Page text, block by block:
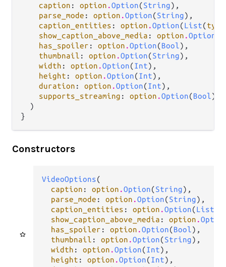
caption : option .Option(String),
parse_mode : option .Option(String),
caption_entities : option .Option(List(
show_caption_above_media : option .Option
has_spoiler : option .Option(Bool),
thumbnail : option .Option(String),
width : option .Option(Int),
height : option .Option(Int),
duration : option .Option(Int),
supports_streaming : option .Option(Bool),
  )
}
Constructors
VideoOptions(
caption : option .Option(String),
parse_mode : option .Option(String),
caption_entities : option .Option(List
show_caption_above_media : option .
has_spoiler : option .Option(Bool),
thumbnail : option .Option(String),
width : option .Option(Int),
height : option .Option(Int),